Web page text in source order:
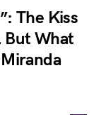
The Kiss
But What